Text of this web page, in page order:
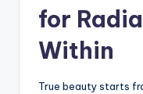
for
Within
True beauty starts